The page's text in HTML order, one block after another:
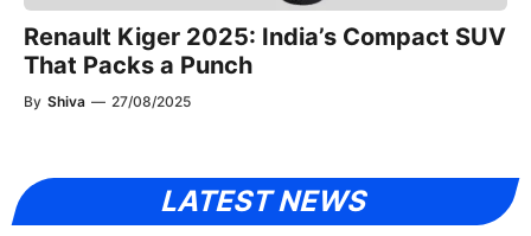
Renault Kiger 2025: India’s Compact SUV
That Packs a Punch
By Shiva — 27/08/2025
LATEST NEWS